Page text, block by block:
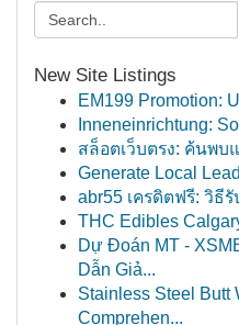
New Site Listings
EM199 Promotion:
Inneneinrichtung:
สล็อตเว็บตรง: ค้นพบ
Generate Local
abr55 เครดิตฟรี: วิธี
THC Edibles
Dự Đoán MT -
Dẫn Giả...
Stainless Steel Butt
Comprehen...